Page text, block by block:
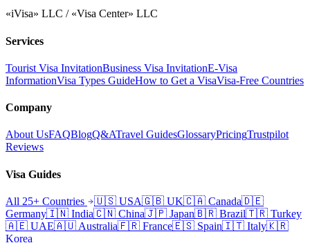
«iVisa» LLC / «Visa Center» LLC
Services
Tourist Visa InvitationBusiness Visa InvitationE-Visa
InformationVisa Types GuideHow to Get a VisaVisa-Free Countries
Company
About UsFAQBlogQ&ATravel GuidesGlossaryPricingTrustpilot
Reviews
Visa Guides
All 25+ Countries 🇺🇸 USA🇬🇧 UK🇨🇦 Canada🇩🇪
Germany🇮🇳 India🇨🇳 China🇯🇵 Japan🇧🇷 Brazil🇹🇷 Turkey
🇦🇪 UAE🇦🇺 Australia🇫🇷 France🇪🇸 Spain🇮🇹 Italy🇰🇷
Korea